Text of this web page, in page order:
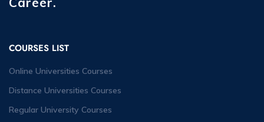
COURSES LIST
Online Universities Courses
Distance Universities Courses
Regular University Courses